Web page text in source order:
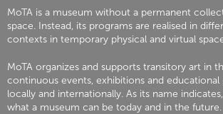
MoTA is a museum without a permanent
space. Instead, its programs are realised in
contexts in temporary physical and virtual
MoTA organizes and supports transitory art in
continuous events, exhibitions and
locally and internationally. As its name
what a museum can be today and in the future.